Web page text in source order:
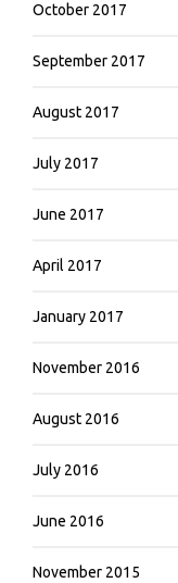
October 2017
September 2017
August 2017
July 2017
June 2017
April 2017
January 2017
November 2016
August 2016
July 2016
June 2016
November 2015